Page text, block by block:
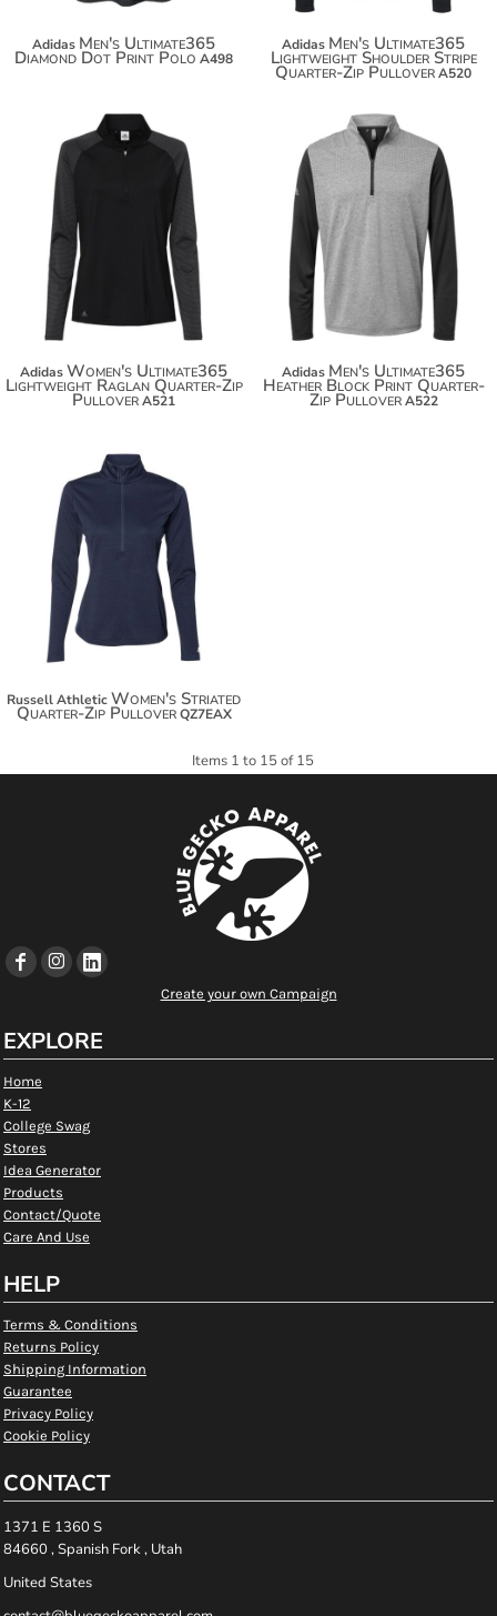
Adidas Men's Ultimate365
Diamond Dot Print Polo A498
Adidas Men's Ultimate365
Lightweight Shoulder Stripe
Quarter-Zip PulloverA520
AdidasWomen's Ultimate365
Lightweight Raglan Quarter-Zip
PulloverA521
$67.50
$78.40
Adidas Men's Ultimate365
Heather Block Print Quarter-
Zip Pullover A522
$54.88
$65.78
Russell AthleticWomen's Striated
Quarter-Zip Pullover QZ7EAX
Items 1 to 15 of 15
Create your own Campaign
EXPLORE
Home
K-12
College Swag
Stores
Idea Generator
Products
Contact/Quote
Care And Use
HELP
Terms & Conditions
Returns Policy
Shipping Information
Guarantee
Privacy Policy
Cookie Policy
CONTACT
1371 E 1360 S
84660 , Spanish Fork , Utah
United States